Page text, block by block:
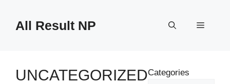
contentAll Result NP Menu
UNCATEGORIZEDCategories